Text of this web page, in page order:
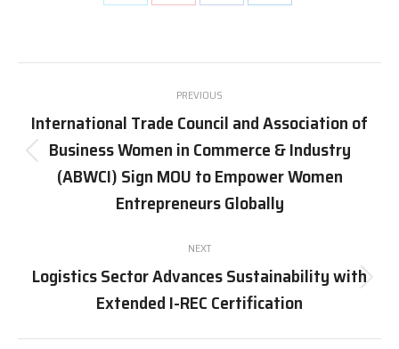
X
PinterestFacebookLinkedIn
navigation
PREVIOUS
Previous
post:
International Trade Council and Association of
Business Women in Commerce & Industry
(ABWCI) Sign MOU to Empower Women
Entrepreneurs Globally
NEXT
Next
post:
Logistics Sector Advances Sustainability with
Extended I-REC Certification